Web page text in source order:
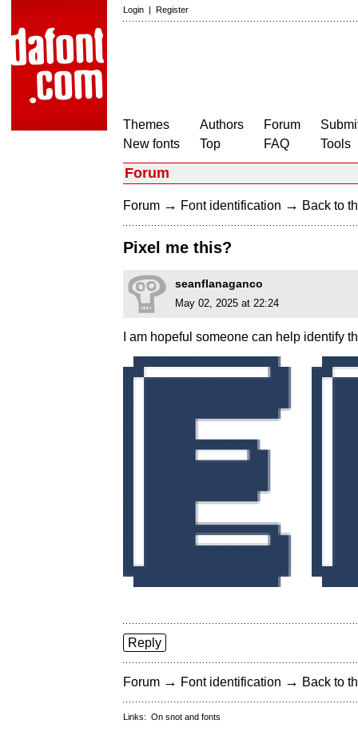
Login | Register
Themes
New fonts
Authors
Top
Forum
FAQ
Tools
Forum
Forum → Font identification → Back to
Pixel me this?
seanflanaganco
May 02, 2025 at 22:24
I am hopeful someone can help identify
Reply
Forum → Font identification → Back to
Links: On snot and fonts